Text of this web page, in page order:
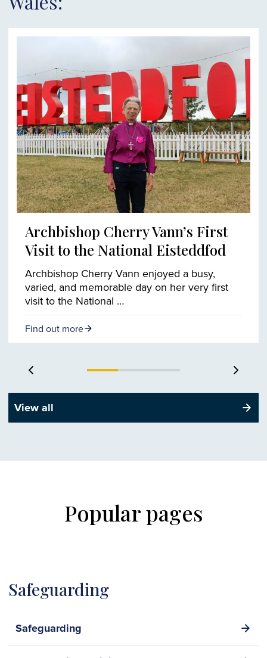
Archbishop Cherry Vann’s First
Visit to the National Eisteddfod
Archbishop Cherry Vann enjoyed a busy,
varied, and memorable day on her very first
visit to the National …
Find out more
Previous slide Next
View all
Popular pages
Safeguarding
Safeguarding